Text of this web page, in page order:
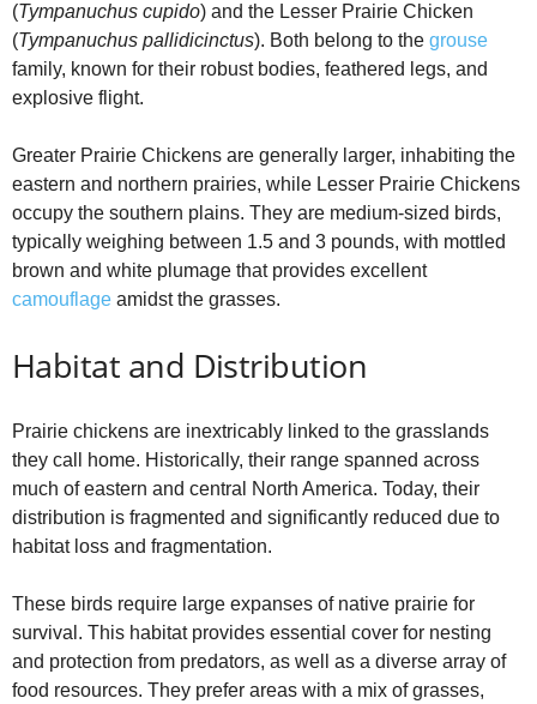
(Tympanuchus cupido) and the Lesser Prairie Chicken
(Tympanuchus pallidicinctus). Both belong to the grouse
family, known for their robust bodies, feathered legs, and
explosive flight.
Greater Prairie Chickens are generally larger, inhabiting the
eastern and northern prairies, while Lesser Prairie Chickens
occupy the southern plains. They are medium-sized birds,
typically weighing between 1.5 and 3 pounds, with mottled
brown and white plumage that provides excellent
camouflage amidst the grasses.
Habitat and Distribution
Prairie chickens are inextricably linked to the grasslands
they call home. Historically, their range spanned across
much of eastern and central North America. Today, their
distribution is fragmented and significantly reduced due to
habitat loss and fragmentation.
These birds require large expanses of native prairie for
survival. This habitat provides essential cover for nesting
and protection from predators, as well as a diverse array of
food resources. They prefer areas with a mix of grasses,